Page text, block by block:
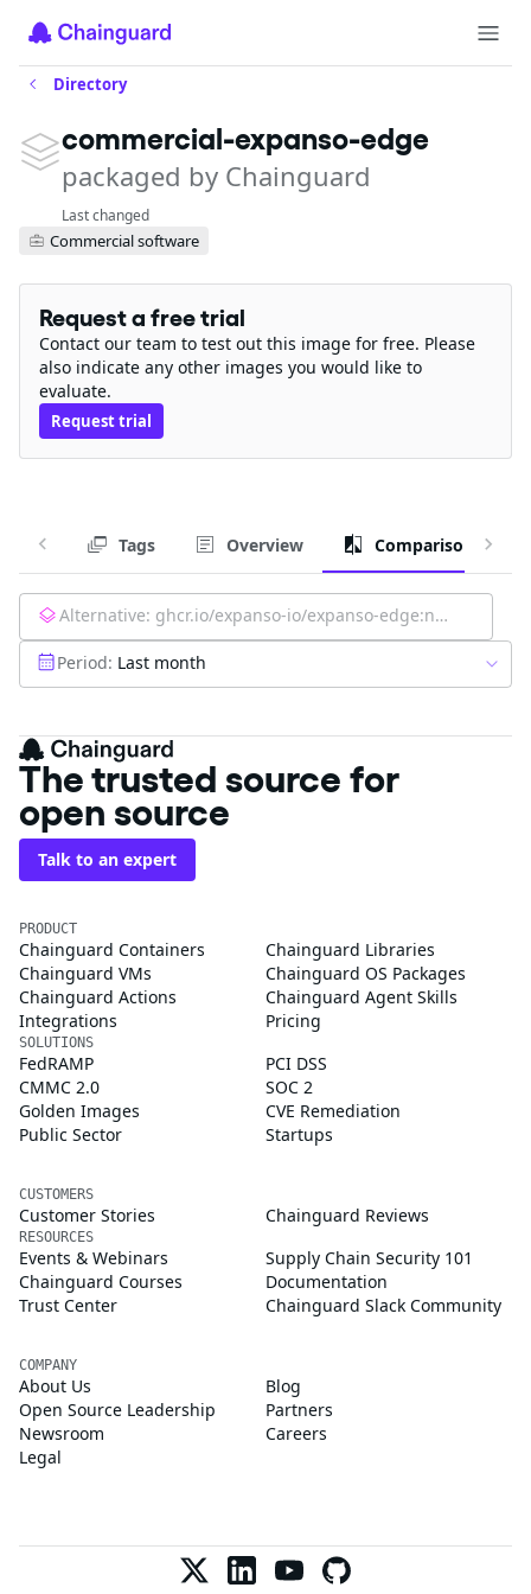
Directory
commercial-expanso-edge
packaged by Chainguard
Last changed
Commercial software
Request a free trial
Contact our team to test out this image for free. Please
also indicate any other images you would like to
evaluate.
Request trial
Tags Overview Comparison
Alternative: ghcr.io/expanso-io/expanso-edge:nightly
Period: Last month
The trusted source for
open source
Talk to an expert
PRODUCT
Chainguard Containers
Chainguard Libraries
Chainguard VMs
Chainguard OS Packages
Chainguard Actions
Chainguard Agent Skills
Integrations
Pricing
SOLUTIONS
FedRAMP
PCI DSS
CMMC 2.0
SOC 2
Golden Images
CVE Remediation
Public Sector
Startups
CUSTOMERS
Customer Stories Chainguard Reviews
RESOURCES
Events & Webinars
Supply Chain Security 101
Chainguard Courses
Documentation
Trust Center
Chainguard Slack Community
COMPANY
About Us
Blog
Open Source Leadership
Partners
Newsroom
Careers
Legal